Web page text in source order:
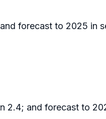
forecast to 2025 in
and forecast to